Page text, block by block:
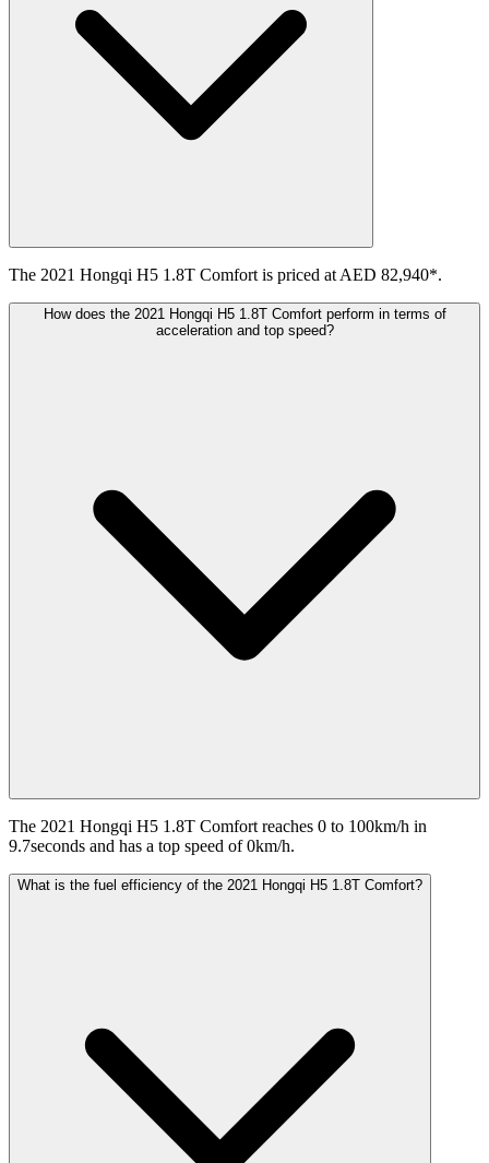
The 2021 Hongqi H5 1.8T Comfort is priced at AED 82,940*.
How does the 2021 Hongqi H5 1.8T Comfort perform in terms of
acceleration and top speed?
The 2021 Hongqi H5 1.8T Comfort reaches 0 to 100km/h in
9.7seconds and has a top speed of 0km/h.
What is the fuel efficiency of the 2021 Hongqi H5 1.8T Comfort?